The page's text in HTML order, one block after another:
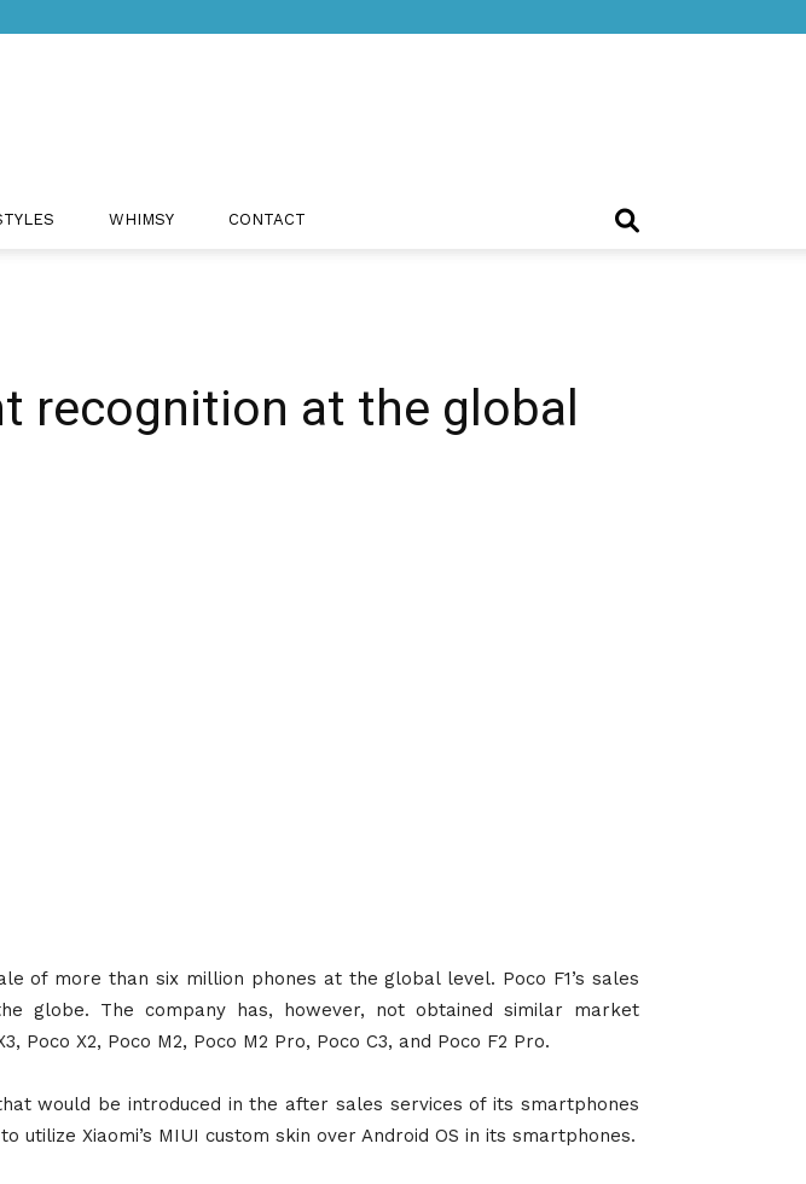
WHIMSY CONTACT
recognition at the global
of more than six million phones at the global level. Poco F1’s sales
globe. The company has, however, not obtained similar market
X2, Poco M2, Poco M2 Pro, Poco C3, and Poco F2 Pro.
would be introduced in the after sales services of its smartphones
Xiaomi’s MIUI custom skin over Android OS in its smartphones.